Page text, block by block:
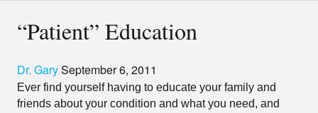
“Patient” Education
Dr. GarySeptember 6, 2011
Ever find yourself having to educate your family and
friends about your condition and what you need, and